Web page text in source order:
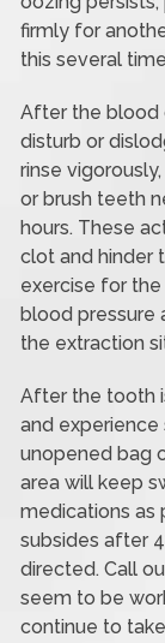
firmly for
this several
After the blood
disturb or
rinse
or brush teeth
hours. These
clot and hinder
exercise for the
blood pressure
the extraction
After the tooth
and experience
unopened bag
area will keep
medications as
subsides after
directed. Call
seem to be
continue to